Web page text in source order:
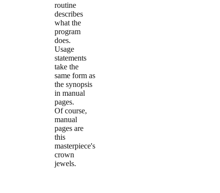
routine
describes
what the
program
does.
Usage
statements
take the
same form as
the synopsis
in manual
pages.
Of course,
manual
pages are
this
masterpiece's
crown
jewels.